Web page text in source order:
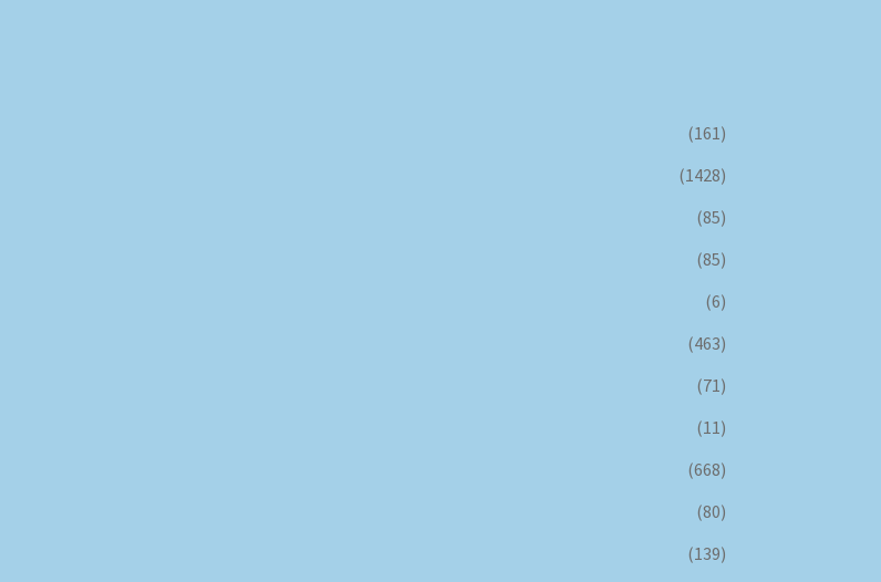
(161)
(1428)
(85)
(85)
(6)
(463)
(71)
(11)
(668)
(80)
(139)